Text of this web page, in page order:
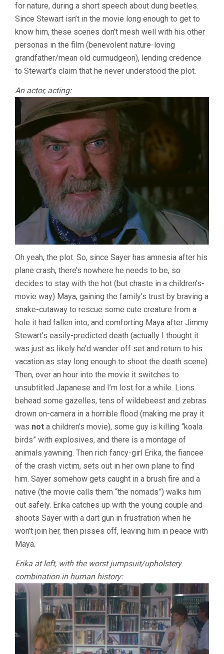
for nature, during a short speech about dung beetles.
Since Stewart isn’t in the movie long enough to get to
know him, these scenes don’t mesh well with his other
personas in the film (benevolent nature-loving
grandfather/mean old curmudgeon), lending credence
to Stewart’s claim that he never understood the plot.
An actor, acting:
Oh yeah, the plot. So, since Sayer has amnesia after his
plane crash, there’s nowhere he needs to be, so
decides to stay with the hot (but chaste in a children’s-
movie way) Maya, gaining the family’s trust by braving a
snake-cutaway to rescue some cute creature from a
hole it had fallen into, and comforting Maya after Jimmy
Stewart’s easily-predicted death (actually I thought it
was just as likely he’d wander off set and return to his
vacation as stay long enough to shoot the death scene).
Then, over an hour into the movie it switches to
unsubtitled Japanese and I’m lost for a while. Lions
behead some gazelles, tens of wildebeest and zebras
drown on-camera in a horrible flood (making me pray it
was not a children’s movie), some guy is killing “koala
birds” with explosives, and there is a montage of
animals yawning. Then rich fancy-girl Erika, the fiancee
of the crash victim, sets out in her own plane to find
him. Sayer somehow gets caught in a brush fire and a
native (the movie calls them “the nomads”) walks him
out safely. Erika catches up with the young couple and
shoots Sayer with a dart gun in frustration when he
won’t join her, then pisses off, leaving him in peace with
Maya.
Erika at left, with the worst jumpsuit/upholstery
combination in human history: